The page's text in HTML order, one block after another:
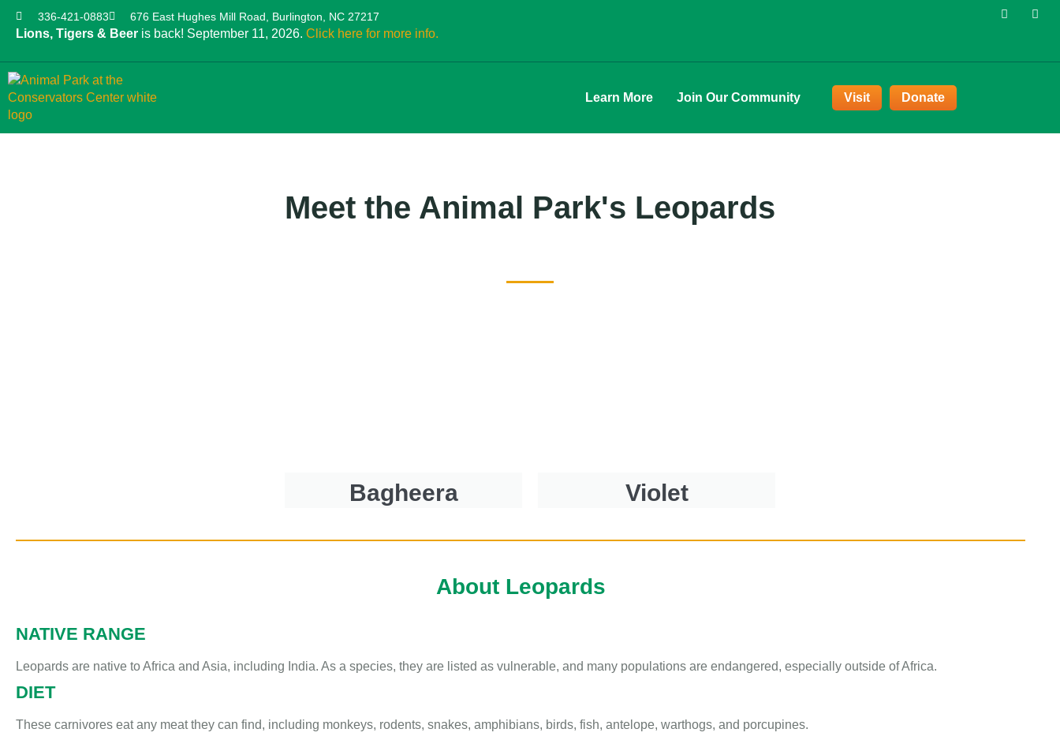
336-421-0883 676 East Hughes Mill Road, Burlington, NC 27217
Lions, Tigers & Beer is back! September 11, 2026. Click here for more info.
Learn More Join Our Community Visit Donate
Meet the Animal Park's Leopards
Bagheera Violet
About Leopards
NATIVE RANGE
Leopards are native to Africa and Asia, including India. As a species, they are listed as vulnerable, and many populations are endangered, especially outside of Africa.
DIET
These carnivores eat any meat they can find, including monkeys, rodents, snakes, amphibians, birds, fish, antelope, warthogs, and porcupines.